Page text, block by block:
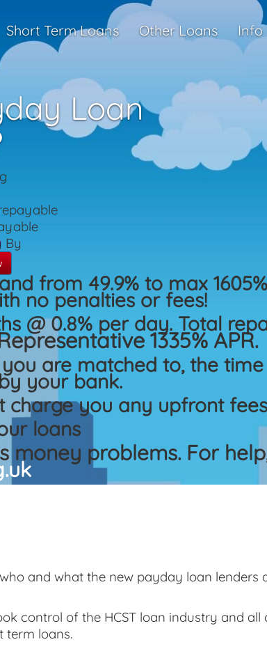
Short Term Loans Other Loans Info
Loan
By
from 49.9% to max
no penalties or fees!
@ 0.8% per day. Total
1335% APR.
are matched to, the
your bank.
charge you any upfront
loans
money problems. For
and what the new payday loan lenders
control of the HCST loan industry and all
term loans.